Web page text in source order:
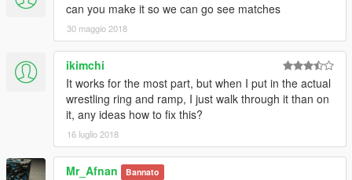
can you make it so we can go see matches
30 maggio 2018
ikimchi
It works for the most part, but when I put in the actual
wrestling ring and ramp, I just walk through it than on
it, any ideas how to fix this?
16 luglio 2018
Mr_Afnan Bannato